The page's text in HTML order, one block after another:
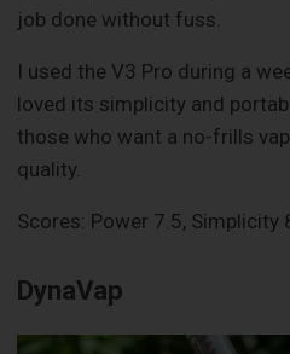
job done without fuss.
I used the V3 Pro during a
loved its simplicity and
those who want a no-frills
quality.
Scores: Power 7.5, Simplicity
DynaVap